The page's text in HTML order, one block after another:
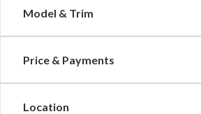
Model & Trim
Price & Payments
Location